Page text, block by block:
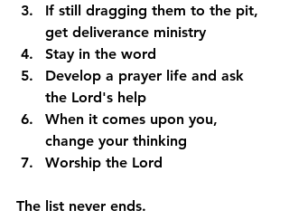
If still dragging them to the pit,
get deliverance ministry
Stay in the word
Develop a prayer life and ask
the Lord's help
When it comes upon you,
change your thinking
Worship the Lord
The list never ends.